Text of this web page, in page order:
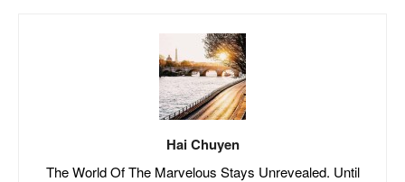
Hai Chuyen
The World Of The Marvelous Stays Unrevealed. Until